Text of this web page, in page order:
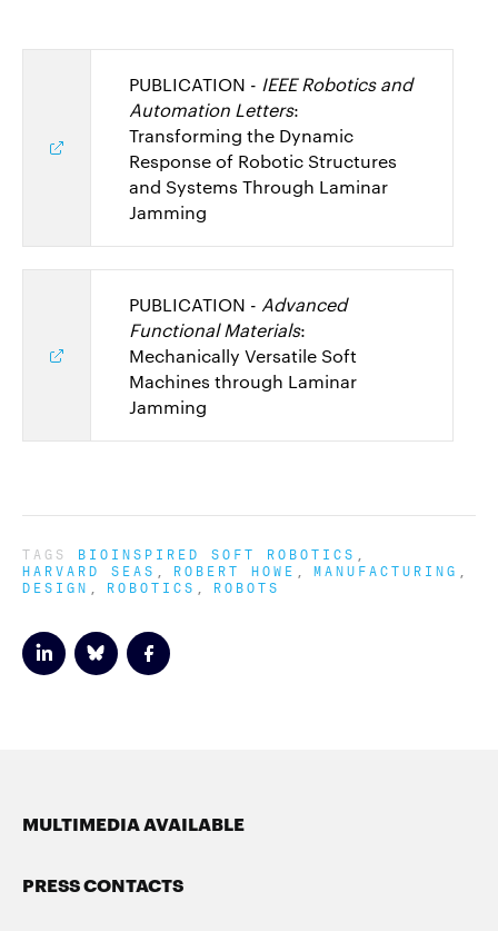
PUBLICATION - IEEE Robotics and
Automation Letters:
Transforming the Dynamic
Response of Robotic Structures
and Systems Through Laminar
Jamming
PUBLICATION - Advanced
Functional Materials:
Mechanically Versatile Soft
Machines through Laminar
Jamming
TAGS BIOINSPIRED SOFT ROBOTICS
HARVARD SEAS ROBERT HOWE MANUFACTURING
DESIGN ROBOTICS ROBOTS
MULTIMEDIA AVAILABLE
PRESS CONTACTS